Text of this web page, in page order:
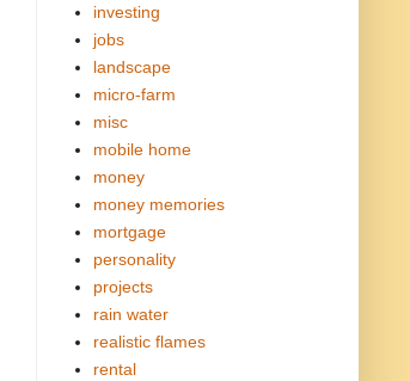
investing
jobs
landscape
micro-farm
misc
mobile home
money
money memories
mortgage
personality
projects
rain water
realistic flames
rental